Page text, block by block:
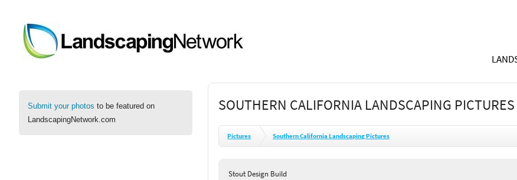
Submit your photos to be featured on
LandscapingNetwork.com
SOUTHERN CALIFORNIA LANDSCAPING PICTURES
Pictures Southern California Landscaping Pictures
Stout Design Build